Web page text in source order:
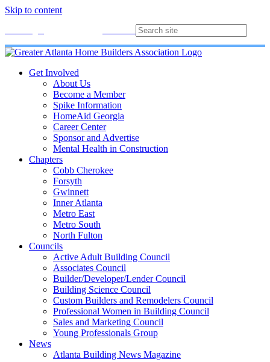
Skip to content
Get Involved
About Us
Become a Member
Spike Information
HomeAid Georgia
Career Center
Sponsor and Advertise
Mental Health in Construction
Chapters
Cobb Cherokee
Forsyth
Gwinnett
Inner Atlanta
Metro East
Metro South
North Fulton
Councils
Active Adult Building Council
Associates Council
Builder/Developer/Lender Council
Building Science Council
Custom Builders and Remodelers Council
Professional Women in Building Council
Sales and Marketing Council
Young Professionals Group
News
Atlanta Building News Magazine